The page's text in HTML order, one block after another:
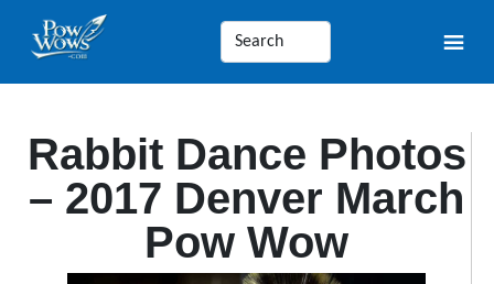
Rabbit Dance Photos
– 2017 Denver March
Pow Wow